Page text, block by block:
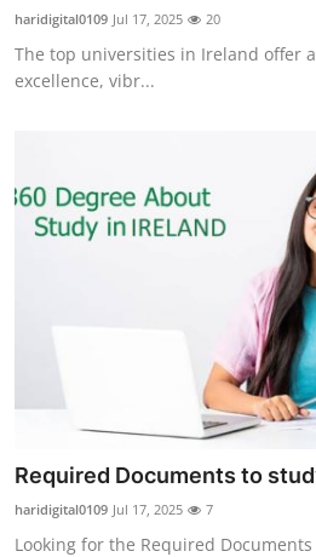
haridigital0109 Jul 17, 2025 20
The top universities in Ireland offer
excellence, vibr...
Required Documents to
haridigital0109 Jul 17, 2025 7
Looking for the Required